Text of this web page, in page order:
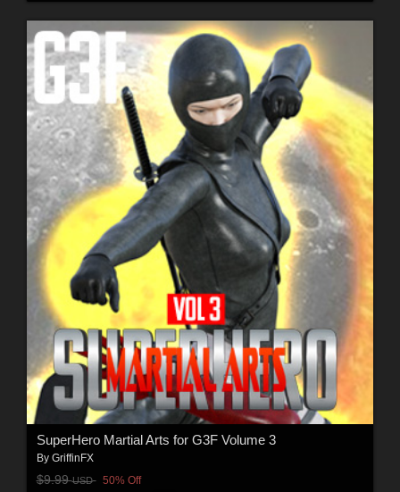
SuperHero Martial Arts for G3F Volume 3
By GriffinFX
$9.99USD 50% Off